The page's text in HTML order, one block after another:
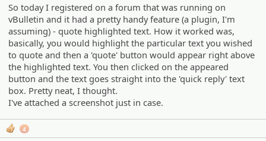
So today I registered on a forum that was running on
vBulletin and it had a pretty handy feature (a plugin, I'm
assuming) - quote highlighted text. How it worked was,
basically, you would highlight the particular text you wished
to quote and then a 'quote' button would appear right above
the highlighted text. You then clicked on the appeared
button and the text goes straight into the 'quick reply' text
box. Pretty neat, I thought.
I've attached a screenshot just in case.
4